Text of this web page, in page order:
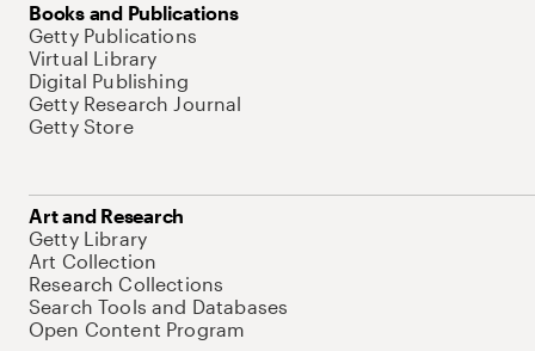
Books and Publications
Getty Publications
Virtual Library
Digital Publishing
Getty Research Journal
Getty Store
Art and Research
Getty Library
Art Collection
Research Collections
Search Tools and Databases
Open Content Program